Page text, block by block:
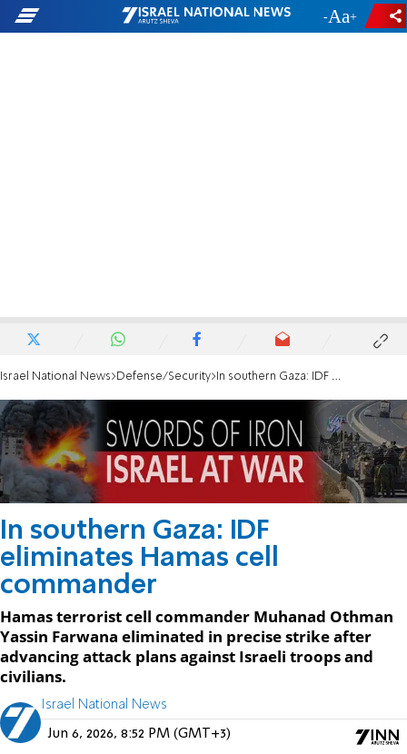
- +
Israel National News Defense/Security In southern Gaza: IDF eliminates Hamas cell commander
In southern Gaza: IDF
eliminates Hamas cell
commander
Hamas terrorist cell commander Muhanad Othman
Yassin Farwana eliminated in precise strike after
advancing attack plans against Israeli troops and
civilians.
Israel National News
Jun 6, 2026, 8:52 PM (GMT+3)